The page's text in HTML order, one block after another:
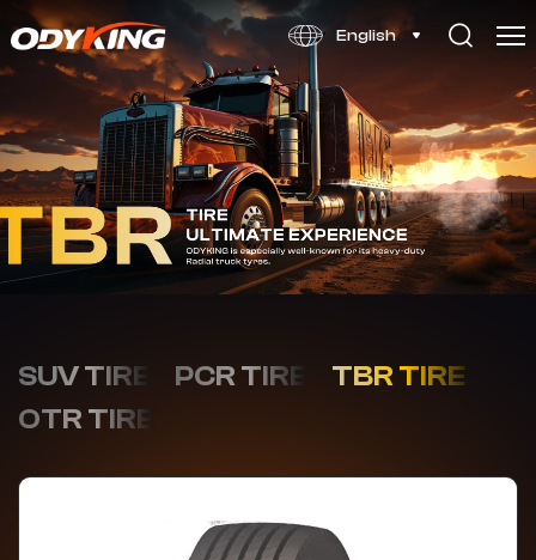
English
OD556
SUV TIRE PCR TIRE
TBR TIRE
OTR TIRE